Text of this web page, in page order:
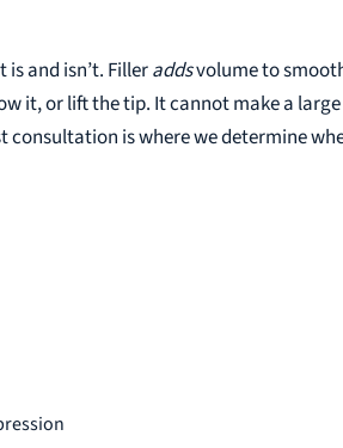
and isn’t. Filleraddsvolume to
it, or lift the tip. It cannot make a
consultation is where we determine